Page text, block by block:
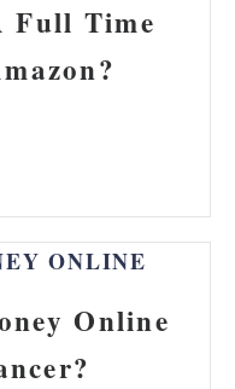
Full Time
Online